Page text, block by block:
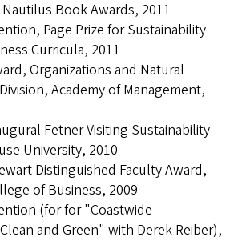
Book Awards, 2011
Page Prize for Sustainability
Curricula, 2011
Organizations and Natural
Academy of Management,
Fetner Visiting Sustainability
University, 2010
Distinguished Faculty Award,
of Business, 2009
(for for "Coastwide
and Green" with Derek Reiber),